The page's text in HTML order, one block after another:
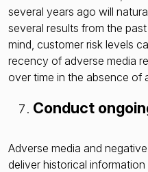
several years ago will
several results from the
mind, customer risk levels
recency of adverse media
over time in the absence of
Conduct
Adverse media and
deliver historical information